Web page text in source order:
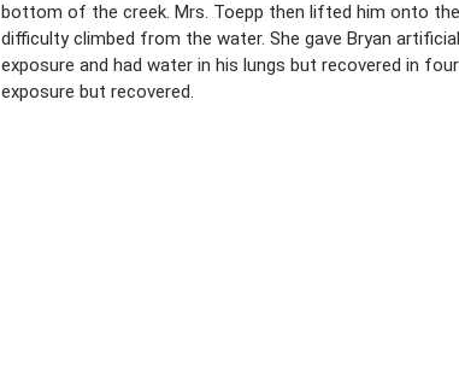
bottom of the creek. Mrs. Toepp then lifted him onto
difficulty climbed from the water. She gave Bryan
exposure and had water in his lungs but recovered in
exposure but recovered.